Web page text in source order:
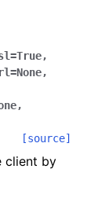
=True,
=None,
,
[source]
client by